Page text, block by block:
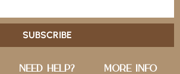
SUBSCRIBE
Need Help? More Info